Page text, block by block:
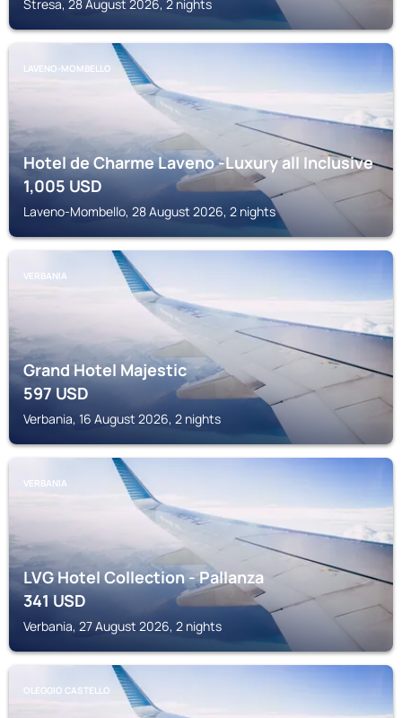
Stresa, 28 August 2026, 2 nights
LAVENO-MOMBELLO
Hotel de Charme Laveno -Luxury all Inclusive
1,005USD
Laveno-Mombello, 28 August 2026, 2 nights
VERBANIA
Grand Hotel Majestic
597USD
Verbania, 16 August 2026, 2 nights
VERBANIA
LVG Hotel Collection - Pallanza
341USD
Verbania, 27 August 2026, 2 nights
OLEGGIO CASTELLO